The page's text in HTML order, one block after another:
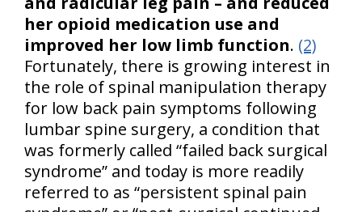
her opioid medication use and
improved her low limb function. (2)
Fortunately, there is growing interest in
the role of spinal manipulation therapy
for low back pain symptoms following
lumbar spine surgery, a condition that
was formerly called “failed back surgical
syndrome” and today is more readily
referred to as “persistent spinal pain